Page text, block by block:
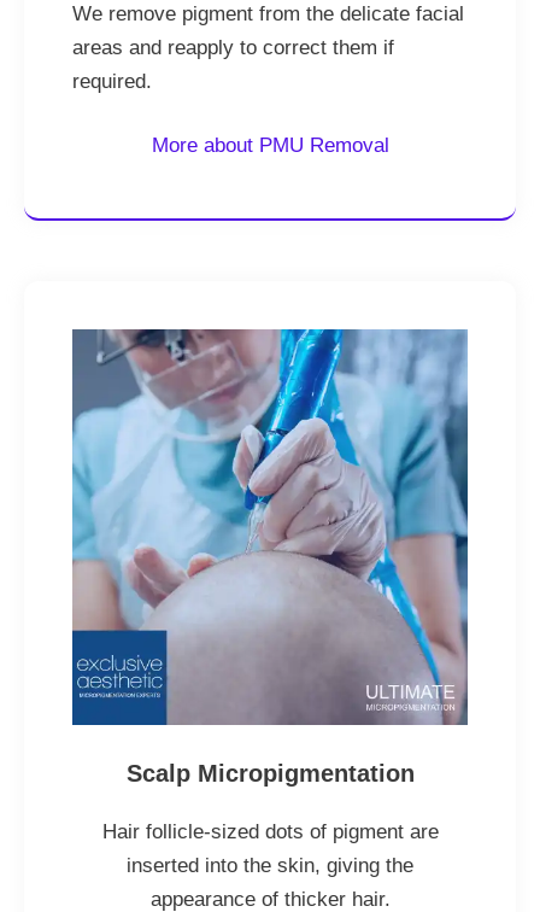
We remove pigment from the delicate facial
areas and reapply to correct them if
required.
More about PMU Removal
Scalp Micropigmentation
Hair follicle-sized dots of pigment are
inserted into the skin, giving the
appearance of thicker hair.